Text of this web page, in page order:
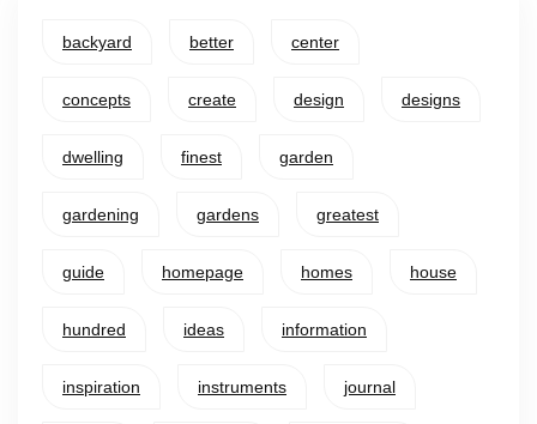
backyard better center
concepts create design designs
dwelling finest garden
gardening gardens greatest
guide homepage homes house
hundred ideas information
inspiration instruments journal